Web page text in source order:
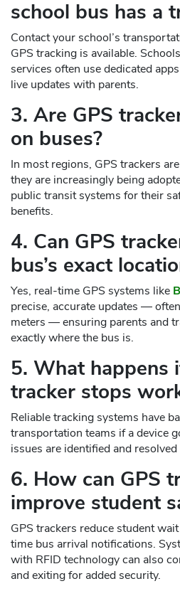
school bus has a
Contact your school’s
GPS tracking is available.
services often use dedicated
live updates with parents.
3. Are GPS
on buses?
In most regions, GPS trackers are
they are increasingly being
public transit systems for their
benefits.
4. Can GPS
bus’s exact
Yes, real-time GPS systems like
precise, accurate updates —
meters — ensuring parents and
exactly where the bus is.
5. What happens
tracker stops
Reliable tracking systems have
transportation teams if a device
issues are identified and
6. How can GPS
improve student
GPS trackers reduce student
time bus arrival notifications.
with RFID technology can also
and exiting for added security.